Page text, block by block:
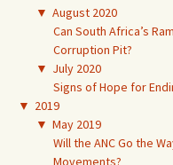
▼ August 2020
Can South Africa’s
Corruption Pit?
▼ July 2020
Signs of Hope for
▼ 2019
▼ May 2019
Will the ANC Go the
Movements?